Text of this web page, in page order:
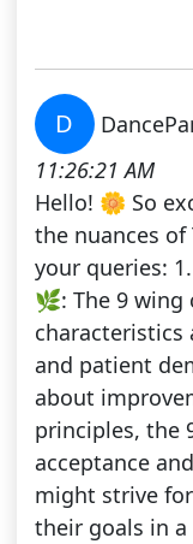
D
11:26:21 AM
Hello! 🌼 So
the nuances of
your queries:
🌿: The 9 wing
characteristics
and patient
about
principles, the
acceptance
might strive
their goals in a